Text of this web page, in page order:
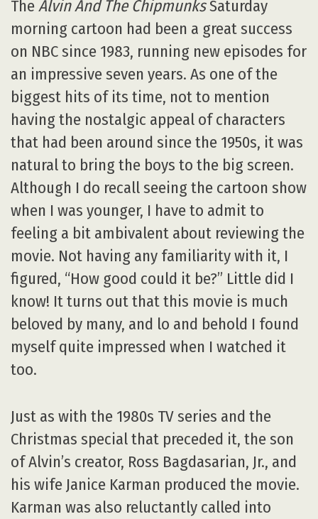
TheAlvin And The ChipmunksSaturday
morning cartoon had been a great success
on NBC since 1983, running new episodes for
an impressive seven years. As one of the
biggest hits of its time, not to mention
having the nostalgic appeal of characters
that had been around since the 1950s, it was
natural to bring the boys to the big screen.
Although I do recall seeing the cartoon show
when I was younger, I have to admit to
feeling a bit ambivalent about reviewing the
movie. Not having any familiarity with it, I
figured, “How good could it be?” Little did I
know! It turns out that this movie is much
beloved by many, and lo and behold I found
myself quite impressed when I watched it
too.
Just as with the 1980s TV series and the
Christmas special that preceded it, the son
of Alvin’s creator, Ross Bagdasarian, Jr., and
his wife Janice Karman produced the movie.
Karman was also reluctantly called into